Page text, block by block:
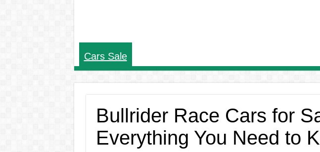
Cars Sale
Bullrider Race Cars for
Everything You Need to